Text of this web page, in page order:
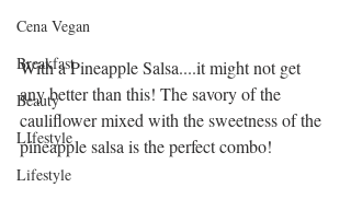
Cena Vegan
Breakfast
Beauty
LIfestyle
Lifestyle
With a Pineapple Salsa....it might not get
any better than this! The savory of the
cauliflower mixed with the sweetness of the
pineapple salsa is the perfect combo!